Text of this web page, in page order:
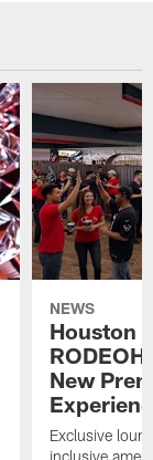
NEWS
Houston
New
Exclusive
inclusive